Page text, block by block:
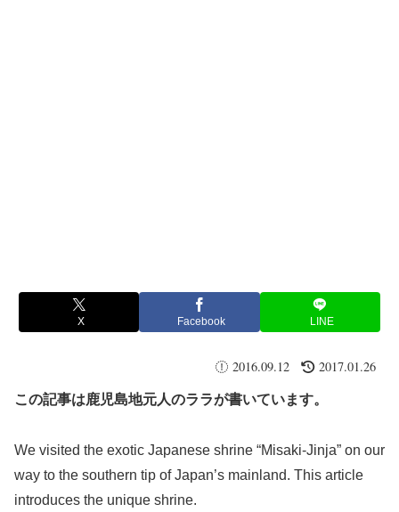
X Facebook LINE
2016.09.12 2017.01.26
この記事は鹿児島地元人のララが書いています。
We visited the exotic Japanese shrine “Misaki-Jinja” on our
way to the southern tip of Japan’s mainland. This article
introduces the unique shrine.